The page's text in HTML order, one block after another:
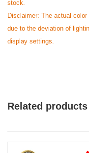
stock.
Disclaimer: The actual
due to the deviation of
display settings.
Related products